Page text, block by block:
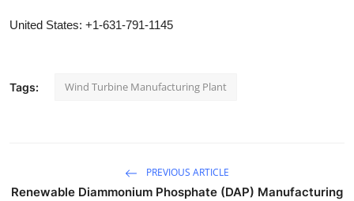
United States: +1-631-791-1145
Tags: Wind Turbine Manufacturing Plant
PREVIOUS ARTICLE
Renewable Diammonium Phosphate (DAP) Manufacturing